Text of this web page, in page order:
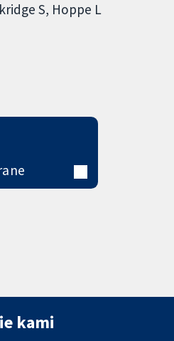
S Hoppe L
kami